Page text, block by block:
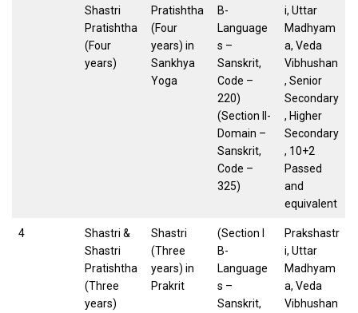
Shastri
Pratishtha
(Four
years)
Pratishtha
(Four
years) in
Sankhya
Yoga
B-
Language
s –
Sanskrit,
Code –
220)
(Section II-
Domain –
Sanskrit,
Code –
325)
i, Uttar
Madhyam
a, Veda
Vibhushan
, Senior
Secondary
, Higher
Secondary
, 10+2
Passed
and
equivalent
4
Shastri &
Shastri
Pratishtha
(Three
years)
Shastri
(Three
years) in
Prakrit
(Section I
B-
Language
s –
Sanskrit,
Prakshastr
i, Uttar
Madhyam
a, Veda
Vibhushan